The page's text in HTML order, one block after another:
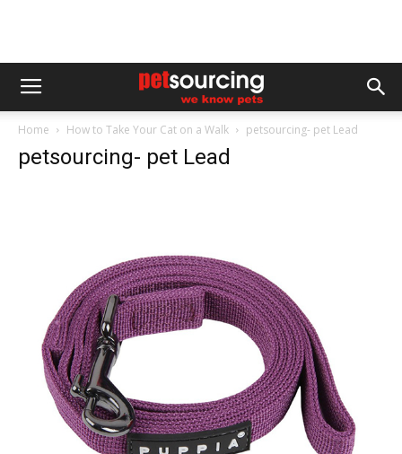
Home How to Take Your Cat on a Walk petsourcing- pet Lead
petsourcing- pet Lead